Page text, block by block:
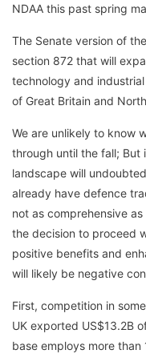
NDAA this past spring
The Senate version of
section 872 that will
technology and
of Great Britain and
We are unlikely to know
through until the fall; But
landscape will
already have defence
not as comprehensive as
the decision to proceed
positive benefits and
will likely be negative
First, competition in
UK exported US$13.2B
base employs more than